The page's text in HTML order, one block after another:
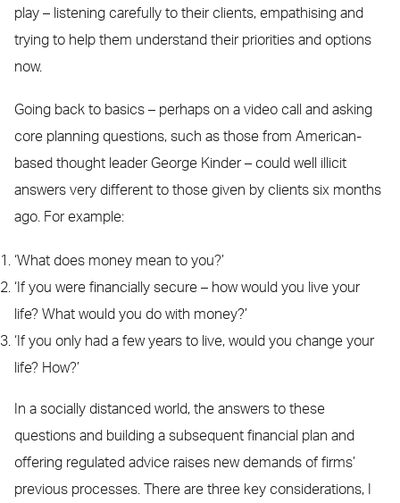
play – listening carefully to their clients, empathising and
trying to help them understand their priorities and options
now.
Going back to basics – perhaps on a video call and asking
core planning questions, such as those from American-
based thought leader George Kinder – could well illicit
answers very different to those given by clients six months
ago. For example:
‘What does money mean to you?’
‘If you were financially secure – how would you live your
life? What would you do with money?’
‘If you only had a few years to live, would you change your
life? How?’
In a socially distanced world, the answers to these
questions and building a subsequent financial plan and
offering regulated advice raises new demands of firms’
previous processes. There are three key considerations, I